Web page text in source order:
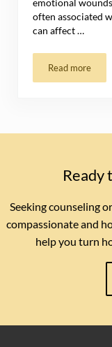
emotional
often associated
can affect …
Read more
Ready
Seeking counseling
compassionate and
help you turn